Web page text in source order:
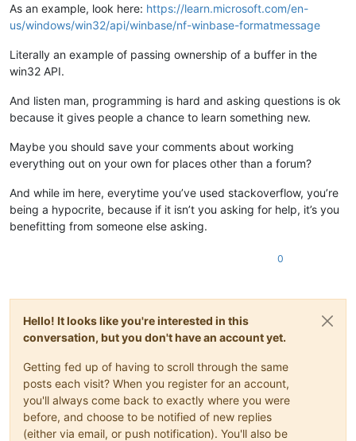
As an example, look here: https://learn.microsoft.com/en-
us/windows/win32/api/winbase/nf-winbase-formatmessage
Literally an example of passing ownership of a buffer in the
win32 API.
And listen man, programming is hard and asking questions is ok
because it gives people a chance to learn something new.
Maybe you should save your comments about working
everything out on your own for places other than a forum?
And while im here, everytime you’ve used stackoverflow, you’re
being a hypocrite, because if it isn’t you asking for help, it’s you
benefitting from someone else asking.
0
Hello! It looks like you're interested in this
conversation, but you don't have an account yet.
Getting fed up of having to scroll through the same
posts each visit? When you register for an account,
you'll always come back to exactly where you were
before, and choose to be notified of new replies
(either via email, or push notification). You'll also be